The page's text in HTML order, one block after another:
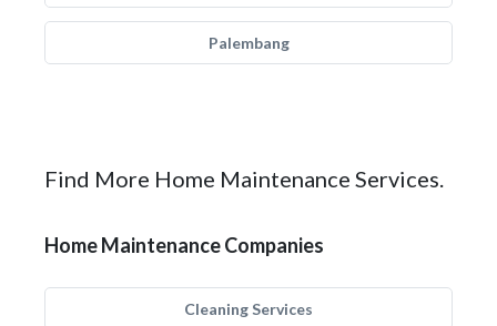
Palembang
Find More Home Maintenance Services.
Home Maintenance Companies
Cleaning Services